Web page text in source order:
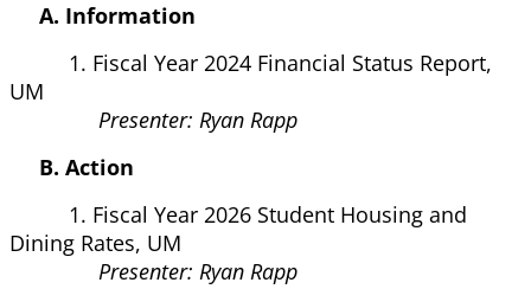
A. Information
1. Fiscal Year 2024 Financial Status Report,
UM
Presenter: Ryan Rapp
B. Action
1. Fiscal Year 2026 Student Housing and
Dining Rates, UM
Presenter: Ryan Rapp